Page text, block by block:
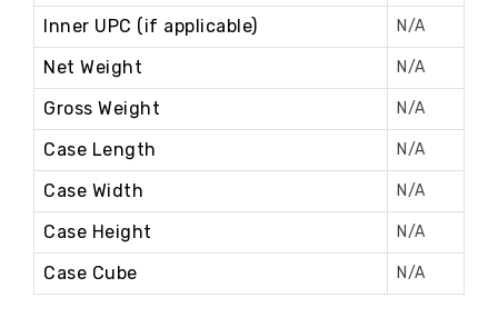
Inner UPC (if applicable) N/A
Net Weight N/A
Gross Weight N/A
Case Length N/A
Case Width N/A
Case Height N/A
Case Cube N/A